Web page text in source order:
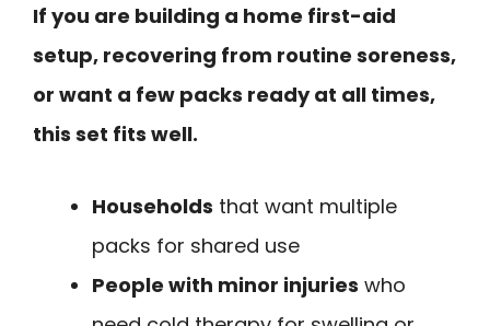
If you are building a home first-aid
setup, recovering from routine soreness,
or want a few packs ready at all times,
this set fits well.
Households that want multiple
packs for shared use
People with minor injuries who